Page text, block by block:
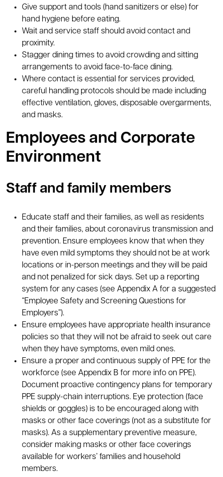
Give support and tools (hand sanitizers or else) for
hand hygiene before eating.
Wait and service staff should avoid contact and
proximity.
Stagger dining times to avoid crowding and sitting
arrangements to avoid face-to-face dining.
Where contact is essential for services provided,
careful handling protocols should be made including
effective ventilation, gloves, disposable overgarments,
and masks.
Employees and Corporate
Environment
Staff and family members
Educate staff and their families, as well as residents
and their families, about coronavirus transmission and
prevention. Ensure employees know that when they
have even mild symptoms they should not be at work
locations or in-person meetings and they will be paid
and not penalized for sick days. Set up a reporting
system for any cases (see Appendix A for a suggested
“Employee Safety and Screening Questions for
Employers”).
Ensure employees have appropriate health insurance
policies so that they will not be afraid to seek out care
when they have symptoms, even mild ones.
Ensure a proper and continuous supply of PPE for the
workforce (see Appendix B for more info on PPE).
Document proactive contingency plans for temporary
PPE supply-chain interruptions. Eye protection (face
shields or goggles) is to be encouraged along with
masks or other face coverings (not as a substitute for
masks). As a supplementary preventive measure,
consider making masks or other face coverings
available for workers’ families and household
members.